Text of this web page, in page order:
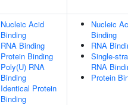
Nucleic Acid
Binding
RNA Binding
Protein Binding
Poly(U) RNA
Binding
Identical Protein
Binding
Nucleic
Binding
RNA
Single-
RNA
Protein